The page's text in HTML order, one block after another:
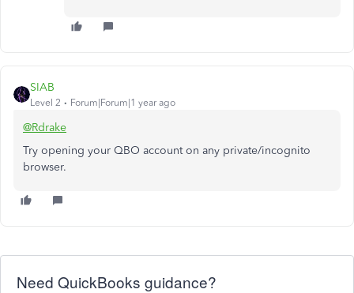
SIAB
Level 2 Forum|Forum|1 year ago
@Rdrake
Try opening your QBO account on any private/incognito
browser.
Need QuickBooks guidance?